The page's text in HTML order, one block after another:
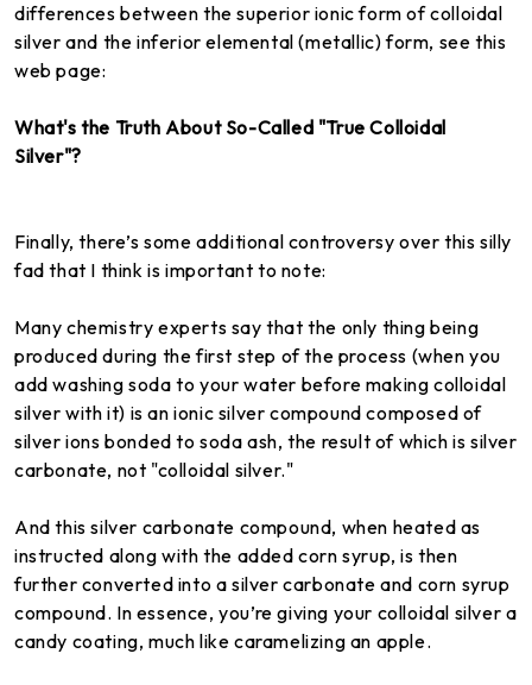
differences between the superior ionic form of colloidal
silver and the inferior elemental (metallic) form, see this
web page:
What's the Truth About So-Called "True Colloidal
Silver"?
Finally, there’s some additional controversy over this silly
fad that I think is important to note:
Many chemistry experts say that the only thing being
produced during the first step of the process (when you
add washing soda to your water before making colloidal
silver with it) is an ionic silver compound composed of
silver ions bonded to soda ash, the result of which is silver
carbonate, not "colloidal silver."
And this silver carbonate compound, when heated as
instructed along with the added corn syrup, is then
further converted into a silver carbonate and corn syrup
compound. In essence, you’re giving your colloidal silver a
candy coating, much like caramelizing an apple.